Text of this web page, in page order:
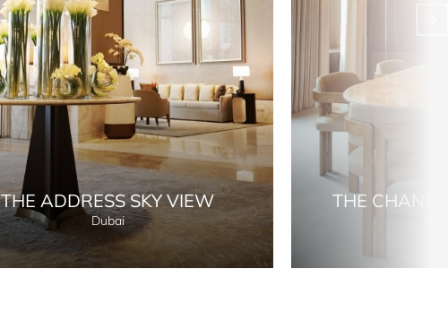
THE ADDRESS SKY VIEW
Dubai
THE